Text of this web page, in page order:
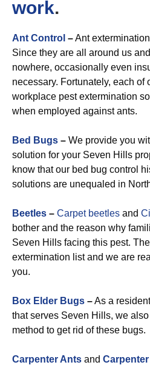
work.
Ant Control –Ant
Since they are all around us
nowhere, occasionally even
necessary. Fortunately, each of
workplace pest extermination
when employed against ants.
Bed Bugs – We provide you
solution for your Seven Hills
know that our bed bug control
solutions are unequaled in
Beetles – Carpet beetles and
bother and the reason why
Seven Hills facing this pest.
extermination list and we are
you.
Box Elder Bugs –As a
that serves Seven Hills, we
method to get rid of these bugs.
Carpenter Ants and